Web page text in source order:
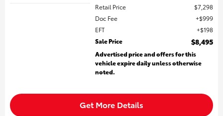
Retail Price
$7,298
Doc Fee
$999
EFT
$198
Sale Price
$8,495
Advertised price and offers for this
vehicle expire daily unless otherwise
noted.
Get More Details